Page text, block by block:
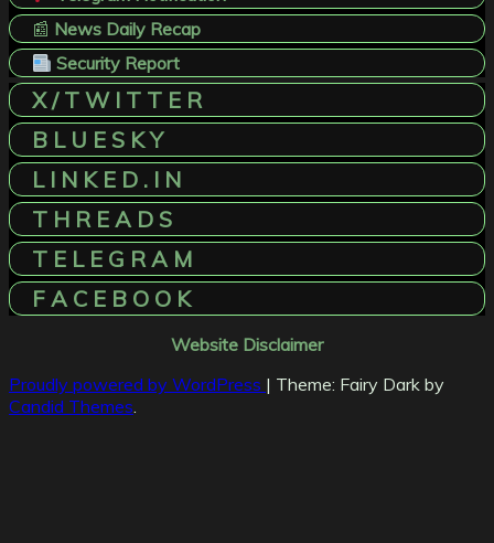
📰 News Daily Recap
Security Report
X / T W I T T E R
B L U E S K Y
L I N K E D . I N
T H R E A D S
T E L E G R A M
F A C E B O O K
Website Disclaimer
Proudly powered by WordPress | Theme: Fairy Dark by
Candid Themes.